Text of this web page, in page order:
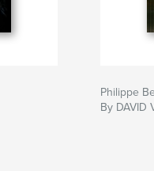
Philippe
By DAVID